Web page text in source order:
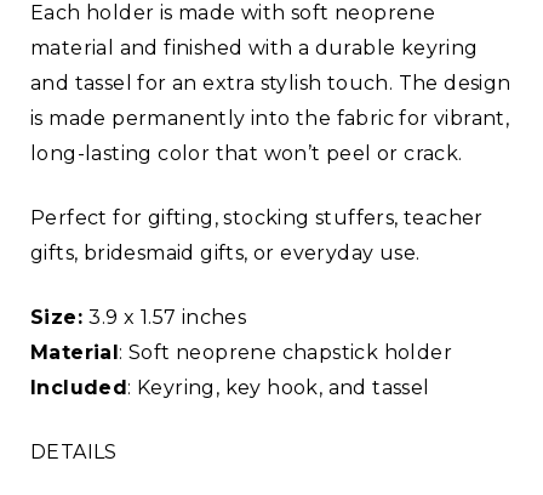
Each holder is made with soft neoprene
material and finished with a durable keyring
and tassel for an extra stylish touch. The design
is made permanently into the fabric for vibrant,
long-lasting color that won’t peel or crack.
Perfect for gifting, stocking stuffers, teacher
gifts, bridesmaid gifts, or everyday use.
Size:3.9 x 1.57 inches
Material : Soft neoprene chapstick holder
Included : Keyring, key hook, and tassel
DETAILS